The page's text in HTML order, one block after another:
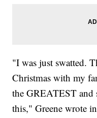
"I was just swatted.
Christmas with my
the GREATEST and
this," Greene wrote